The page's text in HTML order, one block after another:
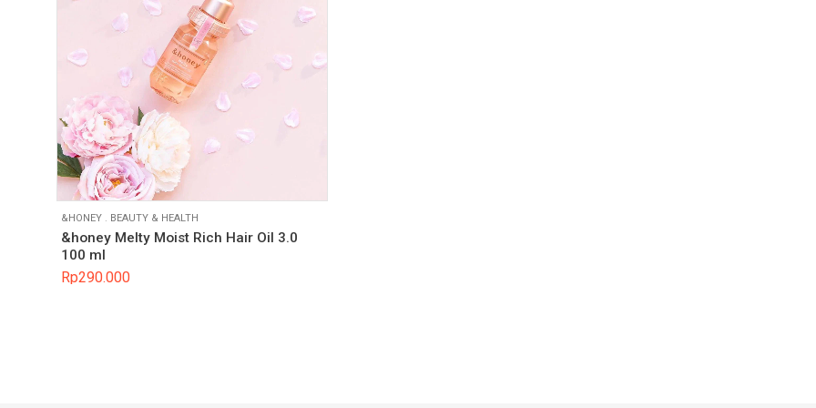
&HONEY BEAUTY & HEALTH
&honey Melty Moist Rich Hair Oil 3.0
100 ml
Rp290.000